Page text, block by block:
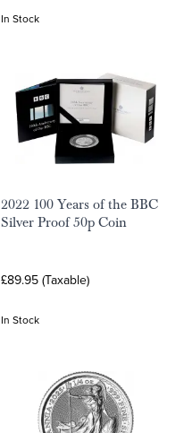
In Stock
2022 100 Years of the BBC
Silver Proof 50p Coin
£89.95 (Taxable)
In Stock